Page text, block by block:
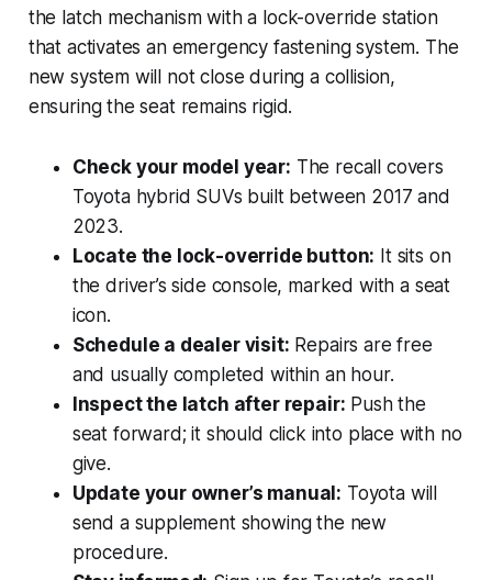
the latch mechanism with a lock-override station
that activates an emergency fastening system. The
new system will not close during a collision,
ensuring the seat remains rigid.
Check your model year: The recall covers
Toyota hybrid SUVs built between 2017 and
2023.
Locate the lock-override button: It sits on
the driver’s side console, marked with a seat
icon.
Schedule a dealer visit: Repairs are free
and usually completed within an hour.
Inspect the latch after repair: Push the
seat forward; it should click into place with no
give.
Update your owner’s manual: Toyota will
send a supplement showing the new
procedure.